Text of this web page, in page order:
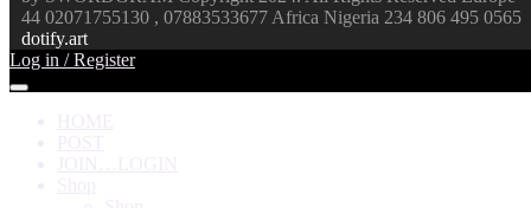
44 02071755130 , 07883533677 Africa Nigeria 234 806 495 0565
dotify.art
Log in / Register